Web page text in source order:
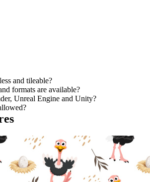
and tileable?
formats are available?
Unreal Engine and Unity?